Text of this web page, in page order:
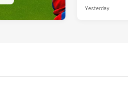
Yesterday